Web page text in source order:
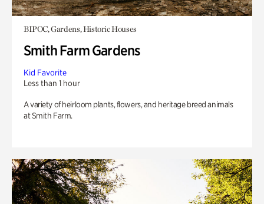
BIPOC, Gardens, Historic Houses
Smith Farm Gardens
Kid Favorite
Less than 1 hour
A variety of heirloom plants, flowers, and heritage breed animals
at Smith Farm.